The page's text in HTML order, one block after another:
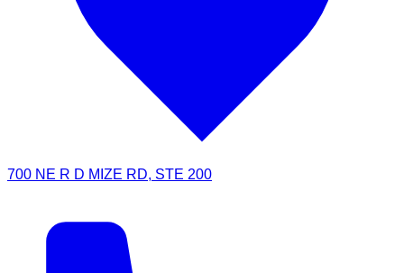
700 NE R D MIZE RD, STE 200